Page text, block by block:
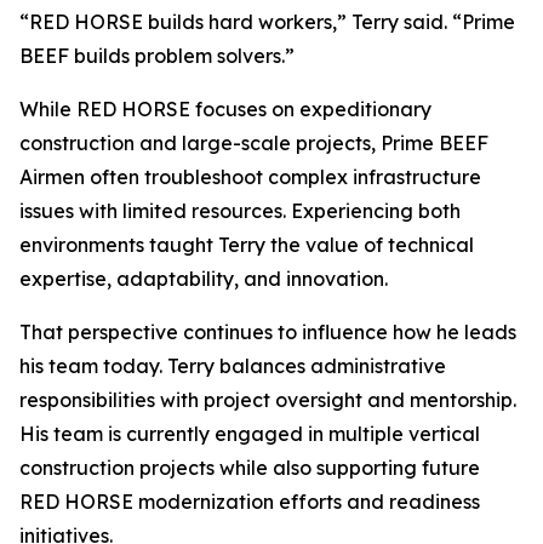
“RED HORSE builds hard workers,” Terry said. “Prime
BEEF builds problem solvers.”
While RED HORSE focuses on expeditionary
construction and large-scale projects, Prime BEEF
Airmen often troubleshoot complex infrastructure
issues with limited resources. Experiencing both
environments taught Terry the value of technical
expertise, adaptability, and innovation.
That perspective continues to influence how he leads
his team today. Terry balances administrative
responsibilities with project oversight and mentorship.
His team is currently engaged in multiple vertical
construction projects while also supporting future
RED HORSE modernization efforts and readiness
initiatives.